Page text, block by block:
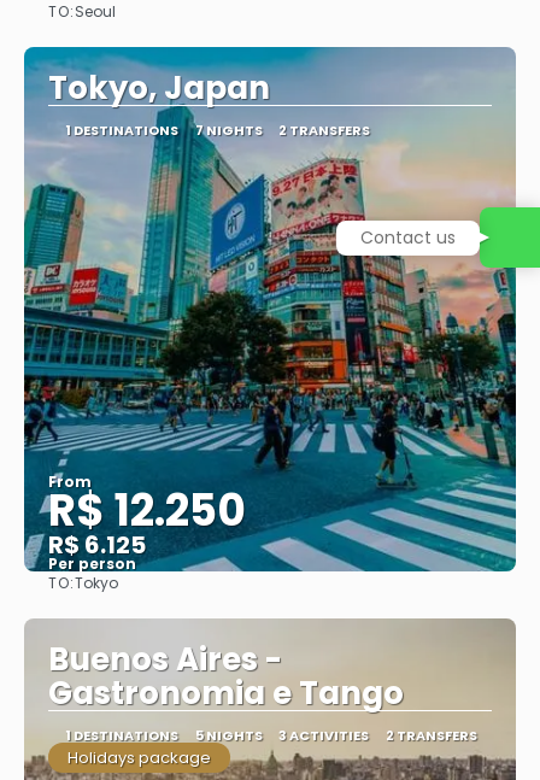
TO:Seoul
Tokyo, Japan
1 DESTINATIONS 7 NIGHTS 2 TRANSFERS
From
R$ 12.250
R$ 6.125
Per person
TO:Tokyo
Buenos Aires -
Gastronomia e Tango
1 DESTINATIONS 5 NIGHTS 3 ACTIVITIES 2 TRANSFERS
Holidays package
Contact us